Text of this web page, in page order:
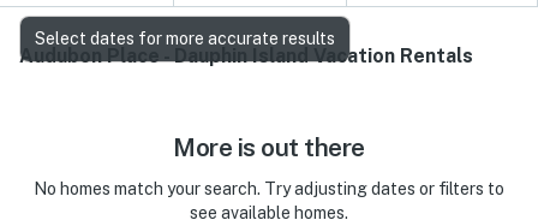
Audubon Place - Dauphin Island Vacation Rentals
More is out there
No homes match your search. Try adjusting dates or filters to
see available homes.
Select dates for more accurate results